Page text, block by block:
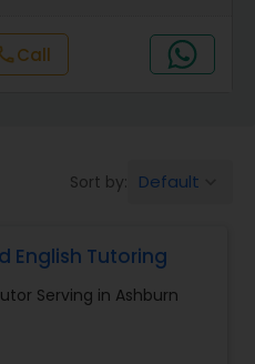
& Literature
Call
Sort by: Default
English Tutoring
Serving in Ashburn